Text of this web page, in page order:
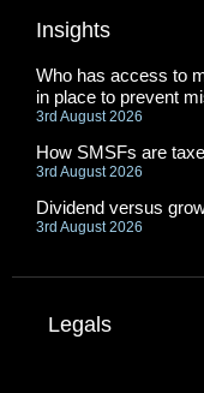
Insights
Who has access to
in place to prevent
3rd August 2026
How SMSFs are
3rd August 2026
Dividend versus
3rd August 2026
Legals